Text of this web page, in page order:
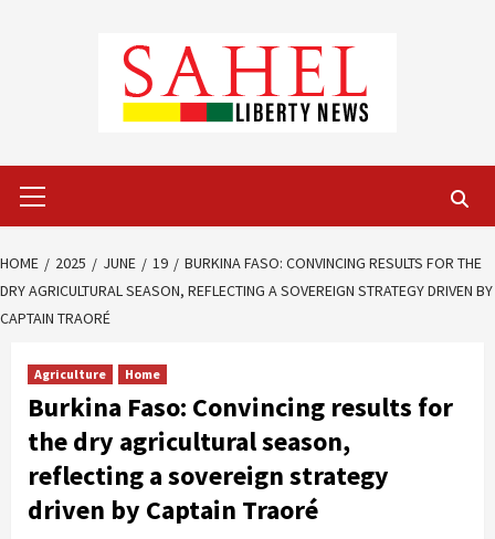
Menu
HOME 2025 JUNE 19
BURKINA FASO: CONVINCING RESULTS FOR THE
DRY AGRICULTURAL SEASON, REFLECTING A SOVEREIGN STRATEGY DRIVEN BY
CAPTAIN TRAORÉ
Agriculture Home
Burkina Faso: Convincing results for
the dry agricultural season,
reflecting a sovereign strategy
driven by Captain Traoré